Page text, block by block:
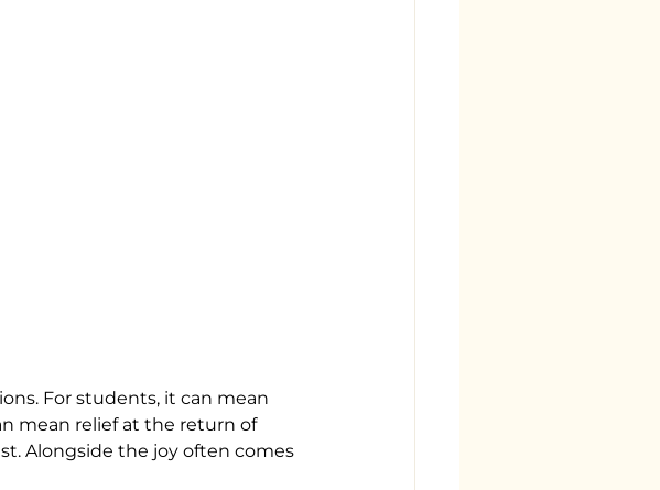
For students, it can mean
mean relief at the return of
Alongside the joy often comes